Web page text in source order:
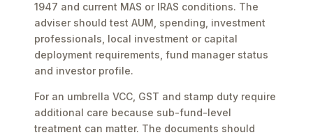
1947 and current MAS or IRAS conditions. The
adviser should test AUM, spending, investment
professionals, local investment or capital
deployment requirements, fund manager status
and investor profile.
For an umbrella VCC, GST and stamp duty require
additional care because sub-fund-level
treatment can matter. The documents should